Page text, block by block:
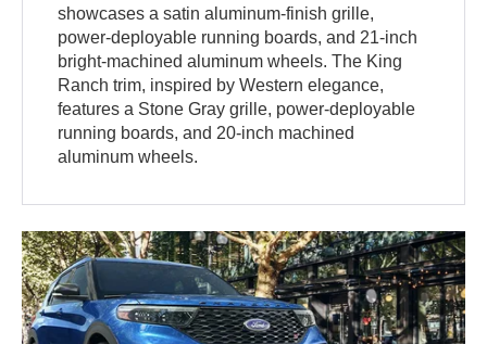
showcases a satin aluminum-finish grille,
power-deployable running boards, and 21-inch
bright-machined aluminum wheels. The King
Ranch trim, inspired by Western elegance,
features a Stone Gray grille, power-deployable
running boards, and 20-inch machined
aluminum wheels.